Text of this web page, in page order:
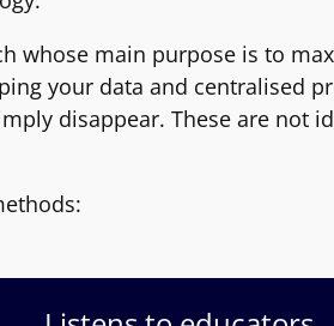
whose main purpose is to
your data and centralised
disappear. These are not